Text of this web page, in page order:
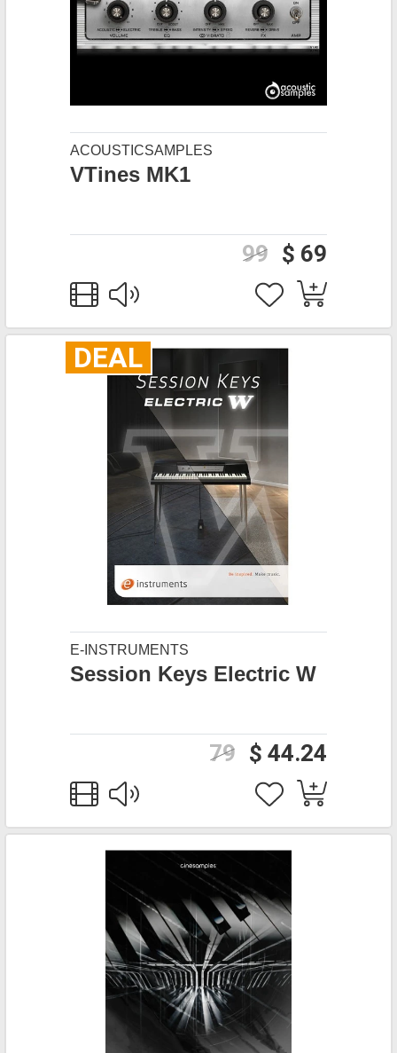
ACOUSTICSAMPLES
VTines MK1
$ 69
99
DEAL
E-INSTRUMENTS
Session Keys Electric W
$ 44.24
79